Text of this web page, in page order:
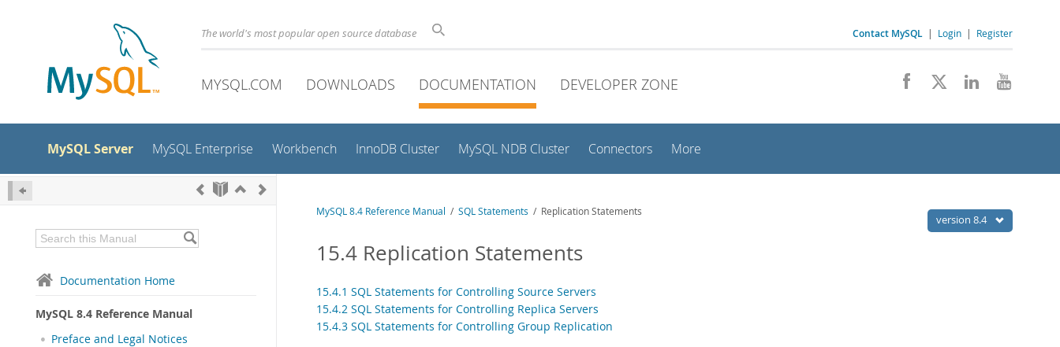
The world's most popular open source database Contact MySQL | Login | Register
MYSQL.COM DOWNLOADS DOCUMENTATION DEVELOPER ZONE
MySQL Server MySQL Enterprise Workbench InnoDB Cluster MySQL NDB Cluster Connectors More
Documentation Home
MySQL 8.4 Reference Manual
Preface and Legal Notices
version 8.4
MySQL 8.4 Reference Manual / SQL Statements / Replication Statements
15.4 Replication Statements
15.4.1 SQL Statements for Controlling Source Servers
15.4.2 SQL Statements for Controlling Replica Servers
15.4.3 SQL Statements for Controlling Group Replication